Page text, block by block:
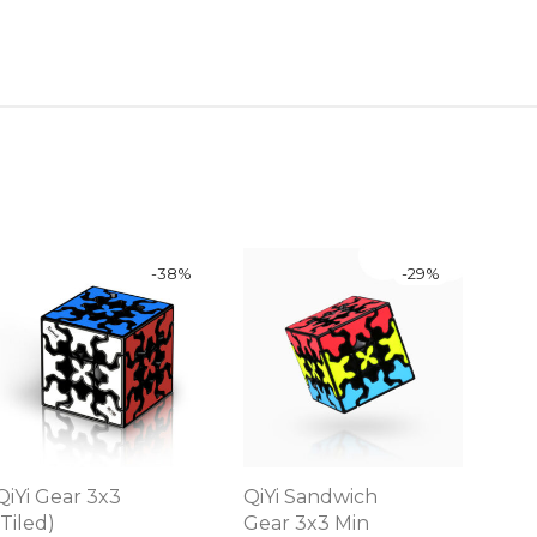
-38%
Gear 3x3
-29%
QiYi Sandwich
Gear 3x3 Min